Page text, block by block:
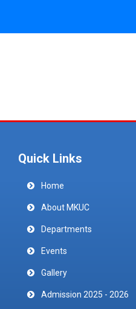
Quick Links
Home
About MKUC
Departments
Events
Gallery
Admission 2025 - 2026